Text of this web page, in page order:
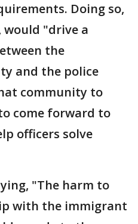
Doing so,
would "drive a
the
and the police
community to
come forward to
officers solve
"The harm to
with the immigrant